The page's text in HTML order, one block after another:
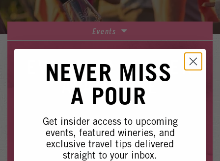
Events
Wine Country Events
Barrel Tasting 2027
EVENT NO LONGER
AVAILABLE
Whoops, it looks like this event is no longer available.
Please see our other upcoming eventshere
NEVER MISS
A POUR
Get insider access to upcoming
events, featured wineries, and
exclusive travel tips delivered
straight to your inbox.